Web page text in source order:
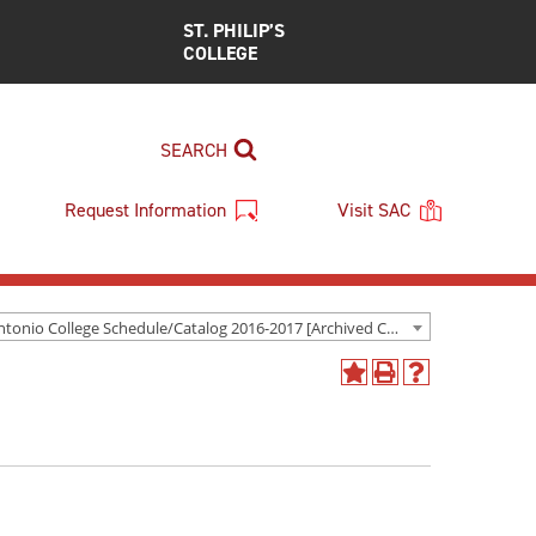
ST. PHILIP’S
COLLEGE
SEARCH
Request Information Visit SAC
San Antonio College Schedule/Catalog 2016-2017 [Archived Catalog]
Add
(opens
Print
window)
Help
window)